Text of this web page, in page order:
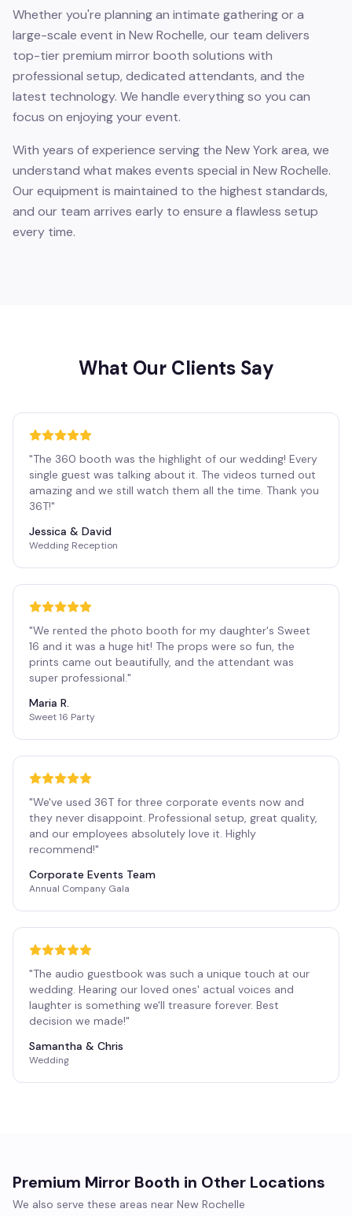
Whether you're planning an intimate gathering or a
large-scale event in New Rochelle, our team delivers
top-tier premium mirror booth solutions with
professional setup, dedicated attendants, and the
latest technology. We handle everything so you can
focus on enjoying your event.
With years of experience serving the New York area, we
understand what makes events special in New Rochelle.
Our equipment is maintained to the highest standards,
and our team arrives early to ensure a flawless setup
every time.
What Our Clients Say
"The 360 booth was the highlight of our wedding! Every
single guest was talking about it. The videos turned out
amazing and we still watch them all the time. Thank you
36T!"
Jessica & David
Wedding Reception
"We rented the photo booth for my daughter's Sweet
16 and it was a huge hit! The props were so fun, the
prints came out beautifully, and the attendant was
super professional."
Maria R.
Sweet 16 Party
"We've used 36T for three corporate events now and
they never disappoint. Professional setup, great quality,
and our employees absolutely love it. Highly
recommend!"
Corporate Events Team
Annual Company Gala
"The audio guestbook was such a unique touch at our
wedding. Hearing our loved ones' actual voices and
laughter is something we'll treasure forever. Best
decision we made!"
Samantha & Chris
Wedding
Premium Mirror Booth in Other Locations
We also serve these areas near New Rochelle